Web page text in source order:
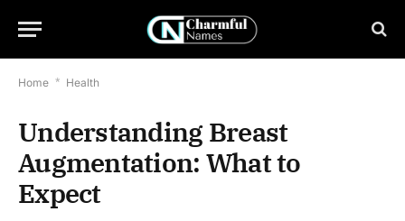
Home * Health
Understanding Breast
Augmentation: What to
Expect